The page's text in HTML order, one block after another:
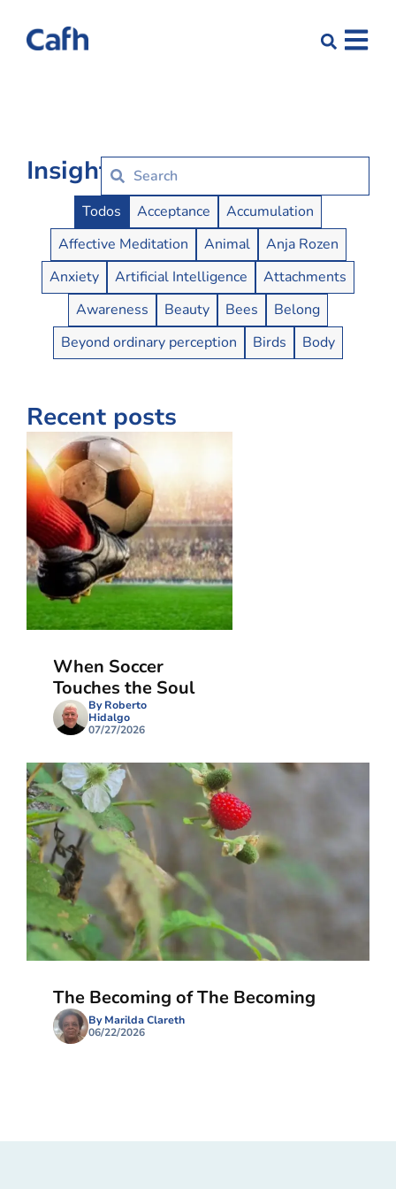
Insights
Insights Buttons
Todos Acceptance
Accumulation
Affective Meditation
Animal
Anja Rozen
Anxiety
Artificial Intelligence
Attachments
Awareness
Beauty Bees
Belong
Beyond ordinary perception
Birds Body
Recent posts
When Soccer
Touches the Soul
By Roberto
Hidalgo
07/27/2026
The Becoming of The Becoming
By Marilda Clareth
06/22/2026